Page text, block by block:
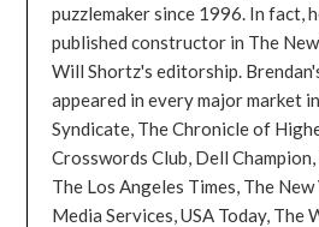
puzzlemaker since 1996. In fact,
published constructor in The
Will Shortz's editorship.
appeared in every major market
Syndicate, The Chronicle of
Crosswords Club, Dell
The Los Angeles Times, The New
Media Services, USA Today, The